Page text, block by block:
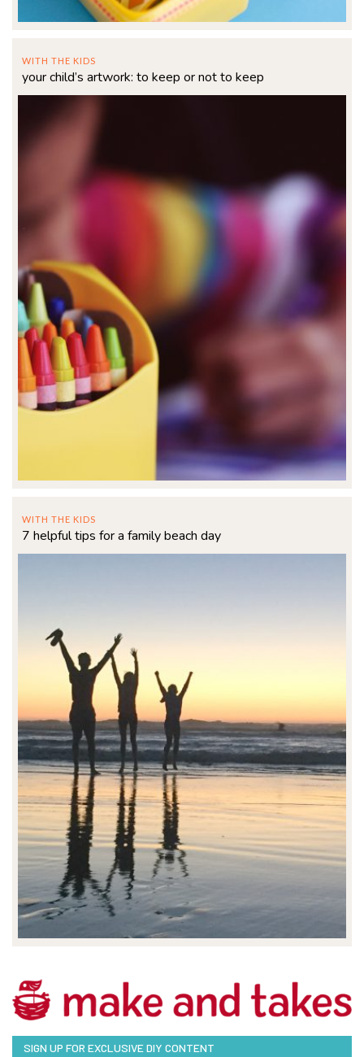
WITH THE KIDS
your child’s artwork: to keep or not to keep
WITH THE KIDS
7 helpful tips for a family beach day
SIGN UP FOR EXCLUSIVE DIY CONTENT